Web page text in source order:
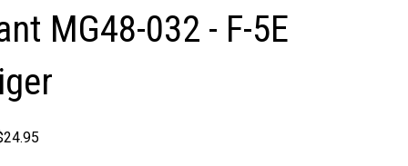
MG48-032 - F-5E
24.95